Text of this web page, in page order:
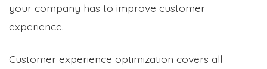
your company has to improve customer
experience.
Customer experience optimization covers all